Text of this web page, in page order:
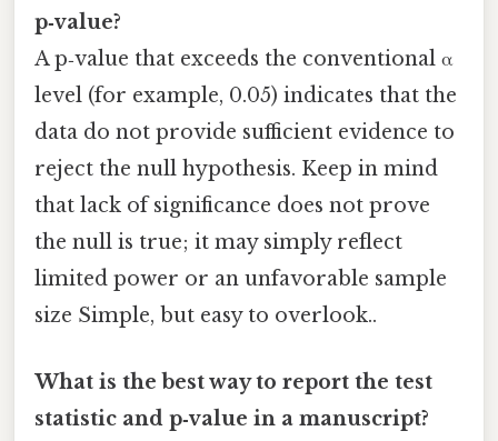
p‑value?
A p‑value that exceeds the conventional α
level (for example, 0.05) indicates that the
data do not provide sufficient evidence to
reject the null hypothesis. Keep in mind
that lack of significance does not prove
the null is true; it may simply reflect
limited power or an unfavorable sample
size Simple, but easy to overlook..
What is the best way to report the test
statistic and p‑value in a manuscript?